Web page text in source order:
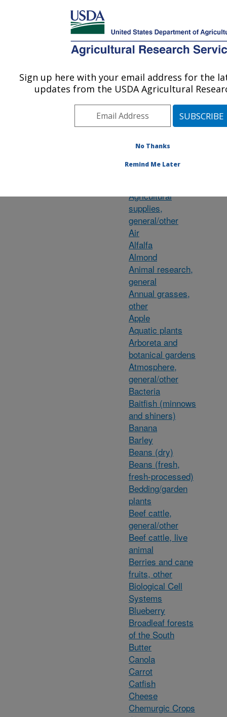
Here's how you know
MENU
Agricultural Research Service
U.S. DEPARTMENT OF AGRICULTURE
Research Projects
Subject of
Investigation
Agricultural
supplies,
general/other
Air
Alfalfa
Almond
Animal research,
general
Annual grasses,
other
Apple
Aquatic plants
Arboreta and
botanical gardens
Atmosphere,
general/other
Bacteria
Baitfish (minnows
and shiners)
Banana
Barley
Beans (dry)
Beans (fresh,
fresh-processed)
Bedding/garden
plants
Beef cattle,
general/other
Beef cattle, live
animal
Berries and cane
fruits, other
Biological Cell
Systems
Blueberry
Broadleaf forests
of the South
Butter
Canola
Carrot
Catfish
Cheese
Chemurgic Crops
Sign up here with your email address for the
updates from the USDA Agricultural
No Thanks
Remind Me Later